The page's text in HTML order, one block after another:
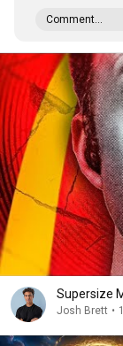
Comment...
Supersize
Josh Brett •